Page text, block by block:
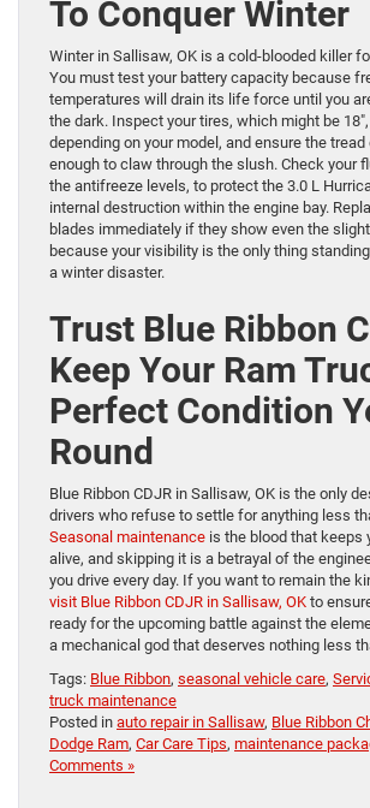
To Conquer Winter
Winter in Sallisaw, OK is a cold-blooded killer
You must test your battery capacity because
temperatures will drain its life force until you
the dark. Inspect your tires, which might be 18″,
depending on your model, and ensure the
enough to claw through the slush. Check your
the antifreeze levels, to protect the 3.0 L
internal destruction within the engine bay.
blades immediately if they show even the
because your visibility is the only thing
a winter disaster.
Trust Blue Ribbon
Keep Your Ram
Perfect Condition
Round
Blue Ribbon CDJR in Sallisaw, OK is the only
drivers who refuse to settle for anything less
Seasonal maintenance is the blood that keeps
alive, and skipping it is a betrayal of the
you drive every day. If you want to remain the
visit Blue Ribbon CDJR in Sallisaw, OK to
ready for the upcoming battle against the
a mechanical god that deserves nothing less
Tags: Blue Ribbon, seasonal vehicle care,
truck maintenance
Posted in auto repair in Sallisaw, Blue Ribbon
Dodge Ram, Car Care Tips, maintenance
Comments »